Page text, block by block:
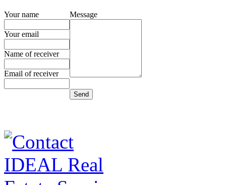
Your name
Your email
Name of receiver
Email of receiver
Message